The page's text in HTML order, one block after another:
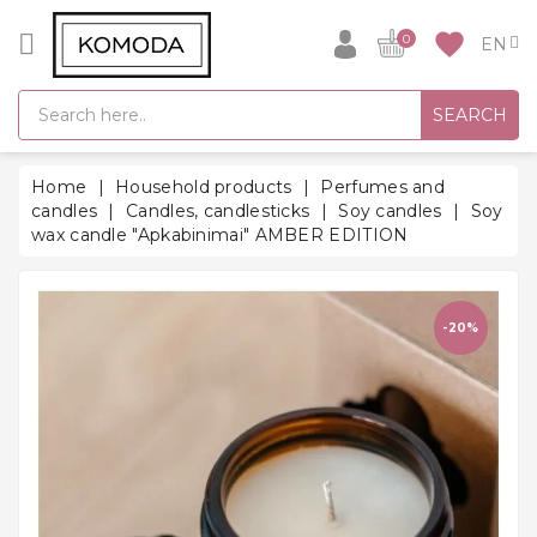
CATEGORY
GIFT
IDEAS
SUPER
SALE!
favorite
0
SEARCH
Home Household products
Perfumes and
candles
Candles, candlesticks Soy candles
Soy
wax candle "Apkabinimai" AMBER EDITION
-20%